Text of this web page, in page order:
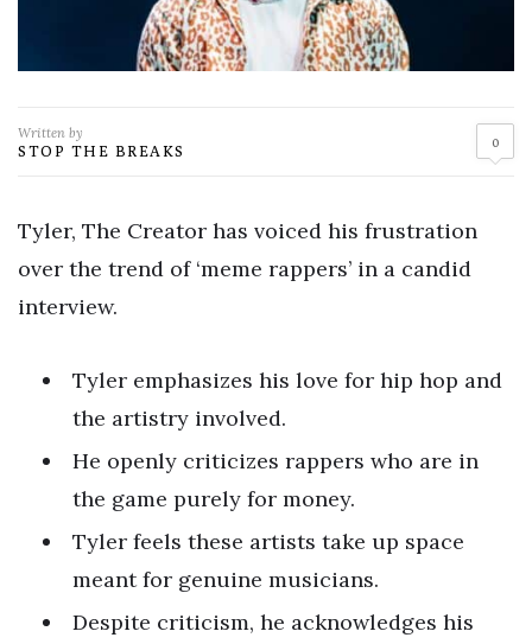
Written by
STOP THE BREAKS 0
Tyler, The Creator has voiced his frustration
over the trend of ‘meme rappers’ in a candid
interview.
Tyler emphasizes his love for hip hop and
the artistry involved.
He openly criticizes rappers who are in
the game purely for money.
Tyler feels these artists take up space
meant for genuine musicians.
Despite criticism, he acknowledges his